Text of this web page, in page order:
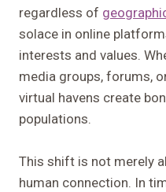
regardless of
solace in online
interests and values.
media groups, forums,
virtual havens create
populations.
This shift is not merely
human connection. In